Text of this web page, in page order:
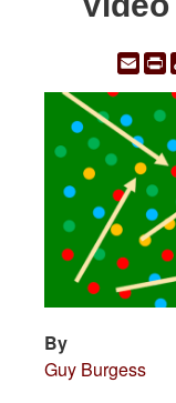
By
Guy Burgess